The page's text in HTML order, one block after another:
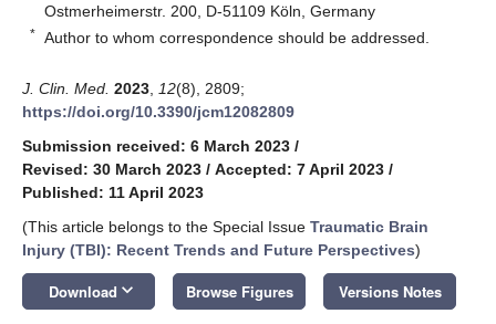
Ostmerheimerstr. 200, D-51109 Köln, Germany
* Author to whom correspondence should be addressed.
J. Clin. Med. 2023 12(8), 2809;
https://doi.org/10.3390/jcm12082809
Submission received: 6 March 2023 /
Revised: 30 March 2023 / Accepted: 7 April 2023 /
Published: 11 April 2023
(This article belongs to the Special Issue Traumatic Brain
Injury (TBI): Recent Trends and Future Perspectives)
Download keyboard_arrow_down Browse Figures Versions Notes